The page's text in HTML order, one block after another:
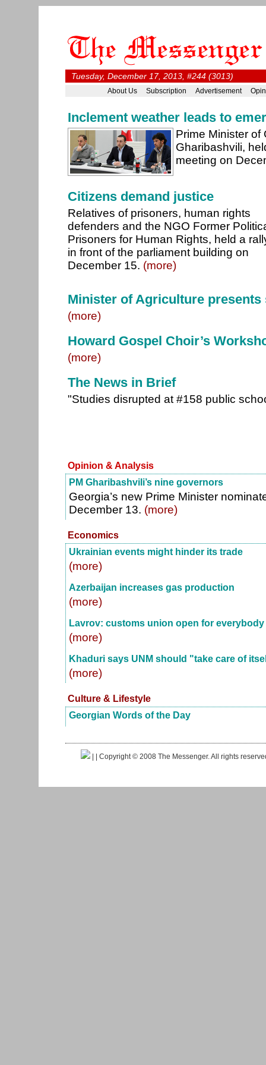
Tuesday, December 17, 2013, #244 (3013)
About Us Subscription Advertisement
Inclement weather leads to
Prime Minister of
Gharibashvili,
meeting on
Citizens demand justice
Relatives of prisoners, human rights
defenders and the NGO Former
Prisoners for Human Rights, held a
in front of the parliament building on
December 15. (more)
Minister of Agriculture
(more)
Howard Gospel Choir’s
(more)
The News in Brief
"Studies disrupted at #158 public
Opinion & Analysis
PM Gharibashvili’s nine governors
Georgia’s new Prime Minister
December 13. (more)
Economics
Ukrainian events might hinder its trade
(more)
Azerbaijan increases gas production
(more)
Lavrov: customs union open for everybody
(more)
Khaduri says UNM should "take care of
(more)
Culture & Lifestyle
Georgian Words of the Day
| | Copyright © 2008 The Messenger. All rights